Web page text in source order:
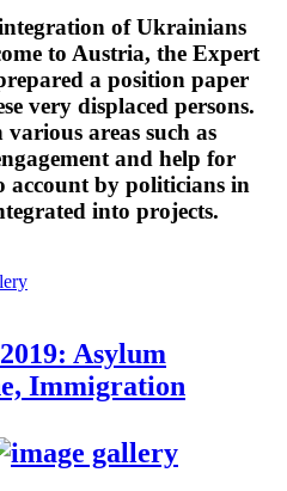
of Ukrainians
to Austria, the Expert
a position paper
very displaced persons.
areas such as
and help for
account by politicians in
into projects.
Asylum
Immigration